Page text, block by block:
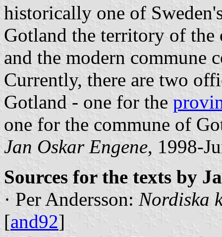
historically one of
Gotland the territory of
and the modern commune
Currently, there are two
Gotland - one for the
one for the commune of
Jan Oskar Engene, 1998-
Sources for the texts by
· Per Andersson: Nordiska
[and92]